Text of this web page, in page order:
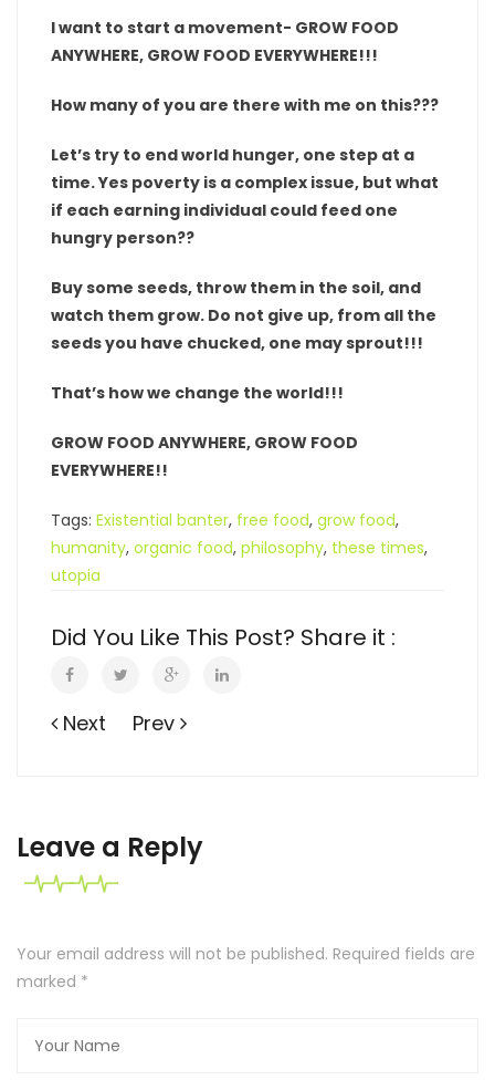
I want to start a movement- GROW FOOD
ANYWHERE, GROW FOOD EVERYWHERE!!!
How many of you are there with me on this???
Let’s try to end world hunger, one step at a
time. Yes poverty is a complex issue, but what
if each earning individual could feed one
hungry person??
Buy some seeds, throw them in the soil, and
watch them grow. Do not give up, from all the
seeds you have chucked, one may sprout!!!
That’s how we change the world!!!
GROW FOOD ANYWHERE, GROW FOOD
EVERYWHERE!!
Tags: Existential banter, free food, grow food,
humanity, organic food, philosophy, these times,
utopia
Did You Like This Post? Share it :
Next Prev
Leave a Reply
Your email address will not be published. Required fields are
marked *